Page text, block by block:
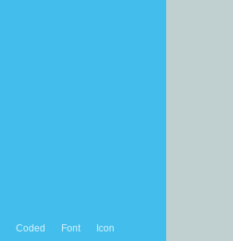
Coded Font
Icon